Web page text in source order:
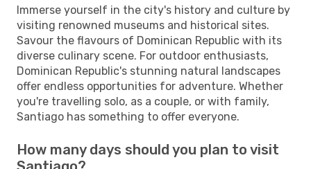
Immerse yourself in the city's history and culture by
visiting renowned museums and historical sites.
Savour the flavours of Dominican Republic with its
diverse culinary scene. For outdoor enthusiasts,
Dominican Republic's stunning natural landscapes
offer endless opportunities for adventure. Whether
you're travelling solo, as a couple, or with family,
Santiago has something to offer everyone.
How many days should you plan to visit